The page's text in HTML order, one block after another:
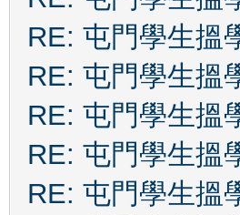
RE: 屯門學生搵
RE: 屯門學生搵
RE: 屯門學生搵
RE: 屯門學生搵
RE: 屯門學生搵